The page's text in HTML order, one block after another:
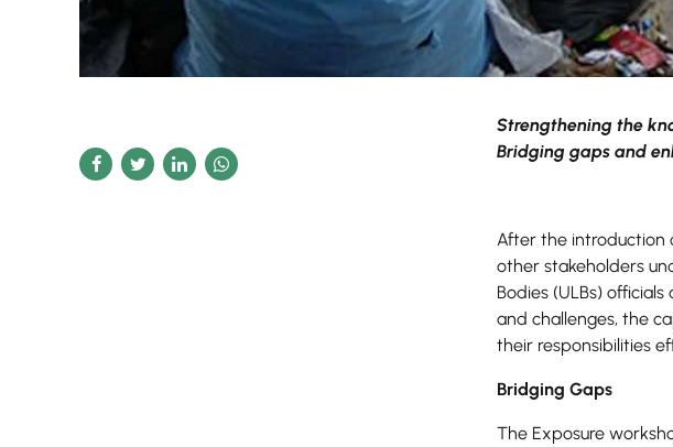
Strengthening the
Bridging gaps and
After the introduction
other stakeholders
Bodies (ULBs)
and challenges, the
their responsibilities
Bridging Gaps
The Exposure